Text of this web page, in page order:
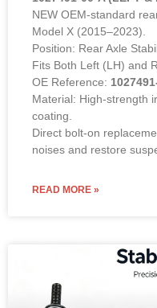
NEW OEM-standard
Model X (2015–2023).
Position: Rear Axle
Fits Both Left (LH) and
OE Reference:
Material: High-strength
coating.
Direct bolt-on
noises and restore
READ MORE »